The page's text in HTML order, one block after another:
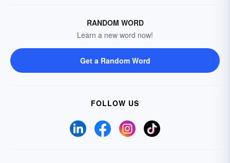
RANDOM WORD
Learn a new word now!
Get a Random Word
FOLLOW US